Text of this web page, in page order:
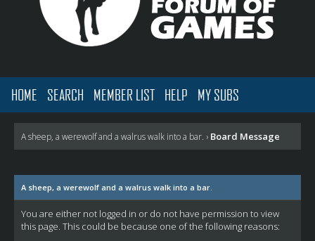
HOME SEARCH MEMBER LIST HELP MY SUBS
A sheep, a werewolf and a walrus walk into a bar. › Board Message
A sheep, a werewolf and a walrus walk into a bar.
You are either not logged in or do not have permission to view
this page. This could be because one of the following reasons: